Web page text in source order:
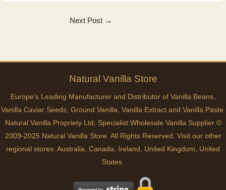
Next Post →
Natural Vanilla Store
Europe's Leading Manufacturer and Distributor of Vanilla Beans,
Vanilla Caviar Seeds, Ground Vanilla, Vanilla Extract and Vanilla Paste.
Natural Vanilla Propriety Ltd, Specialist Wholesale Vanilla Supplier ©
2009-2025 Natural Vanilla Store. All Rights Reserved. Visit our other
regional stores: Australia Canada Ireland United Kingdom
United
States